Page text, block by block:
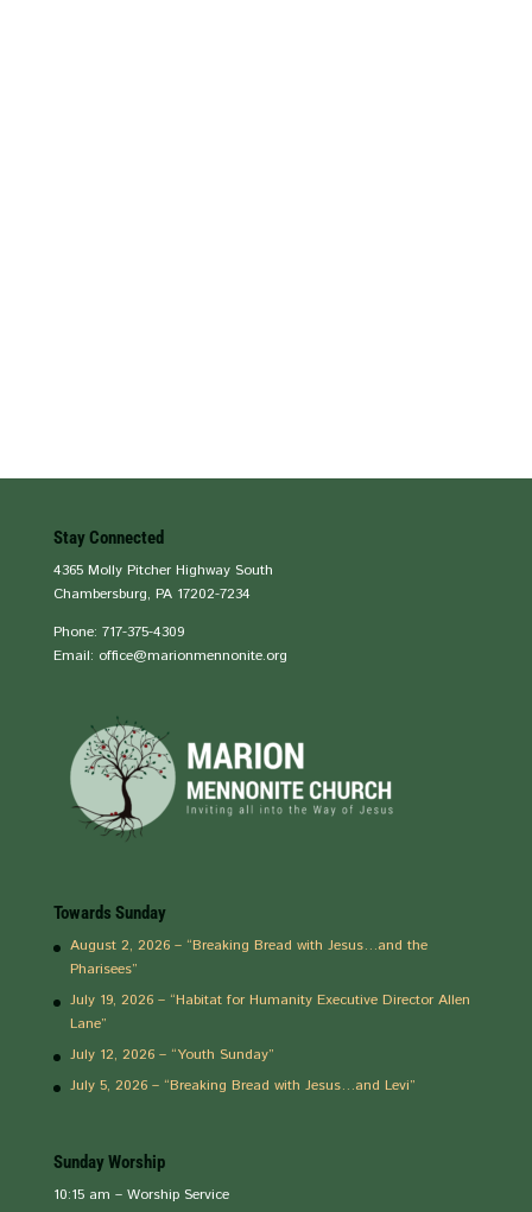
Stay Connected
4365 Molly Pitcher Highway South
Chambersburg, PA 17202-7234
Phone: 717-375-4309
Email: office@marionmennonite.org
Towards Sunday
August 2, 2026 – “Breaking Bread with Jesus…and the
Pharisees”
July 19, 2026 – “Habitat for Humanity Executive Director Allen
Lane”
July 12, 2026 – “Youth Sunday”
July 5, 2026 – “Breaking Bread with Jesus…and Levi”
Sunday Worship
10:15 am – Worship Service